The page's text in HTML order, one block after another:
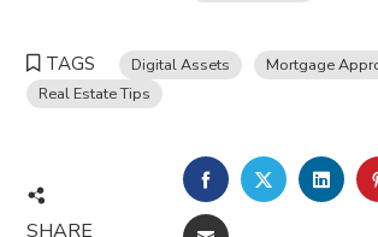
TAGS Digital Assets
Mortgage
Real Estate Tips
SHARE
FACEBOOKTWITTER